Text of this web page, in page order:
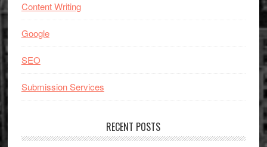
Content Writing
Google
SEO
Submission Services
RECENT POSTS